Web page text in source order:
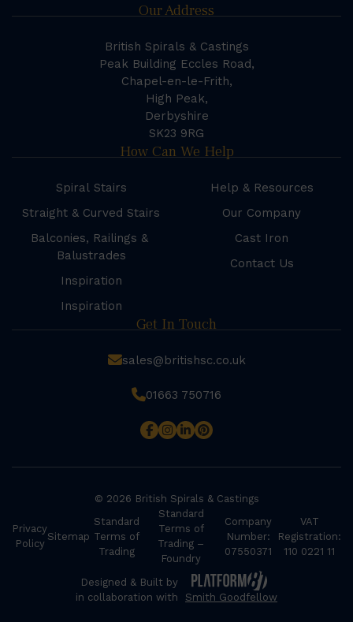
Our Address
British Spirals & Castings
Peak Building Eccles Road,
Chapel-en-le-Frith,
High Peak,
Derbyshire
SK23 9RG
How Can We Help
Spiral Stairs
Straight & Curved Stairs
Balconies, Railings &
Balustrades
Inspiration
Inspiration
Help & Resources
Our Company
Cast Iron
Contact Us
Get In Touch
sales@britishsc.co.uk
01663 750716
© 2026 British Spirals & Castings
Privacy
Policy
Sitemap
Standard
Terms of
Trading
Standard
Terms of
Trading –
Foundry
Company
Number:
07550371
VAT
Registration:
110 0221 11
Designed & Built by
in collaboration with
Smith Goodfellow